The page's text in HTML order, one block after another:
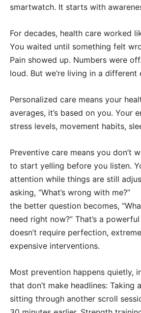
smartwatch. It starts with
For decades, health care worked
You waited until something felt
Pain showed up. Numbers were
loud. But we’re living in a different
Personalized care means your
averages, it’s based on you. Your
stress levels, movement habits,
Preventive care means you don’t
to start yelling before you listen.
attention while things are still
asking, “What’s wrong with me?”
the better question becomes,
need right now?” That’s a
doesn’t require perfection,
expensive interventions.
Most prevention happens quietly,
that don’t make headlines: Taking
sitting through another scroll